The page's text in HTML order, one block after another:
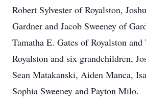
Robert Sylvester of Royalston,
Gardner and Jacob Sweeney of
Tamatha E. Gates of Royalston
Royalston and six grandchildren,
Sean Matakanski, Aiden Manca,
Sophia Sweeney and Payton Milo.